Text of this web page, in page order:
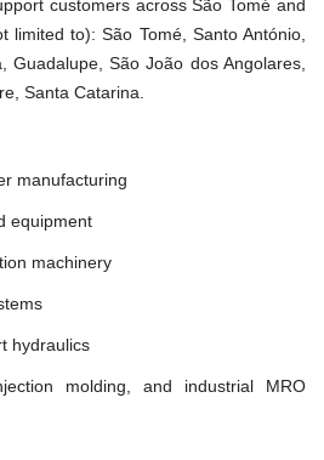
customers across São Tomé and
limited to): São Tomé, Santo António,
Guadalupe, São João dos Angolares,
Santa Catarina.
manufacturing
equipment
machinery
hydraulics
molding, and industrial MRO